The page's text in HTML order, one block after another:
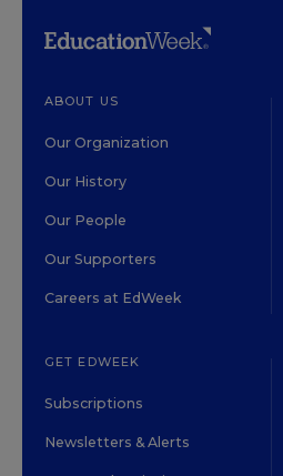
ABOUT US
Our Organization
Our History
Our People
Our Supporters
Careers at EdWeek
GET EDWEEK
Subscriptions
Newsletters & Alerts